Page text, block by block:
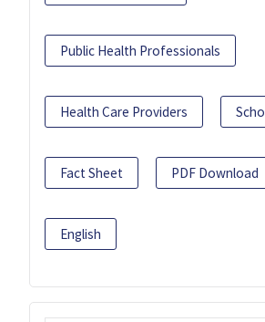
Public Health Professionals
Health Care Providers
Fact Sheet PDF Download
English